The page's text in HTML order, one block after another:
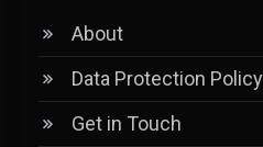
About
Data Protection Policy
Get in Touch